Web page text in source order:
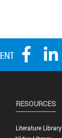
RESOURCES
Literature Library